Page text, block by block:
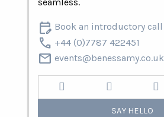
seamless.
edit_calendar Book an introductory call
call +44 (0)7787 422451
mail events@benessamy.co.uk
SAY HELLO